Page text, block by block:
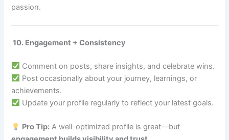
passion.
10. Engagement + Consistency
Comment on posts, share insights, and celebrate wins.
Post occasionally about your journey, learnings, or
achievements.
Update your profile regularly to reflect your latest goals.
Pro Tip: A well-optimized profile is great—but